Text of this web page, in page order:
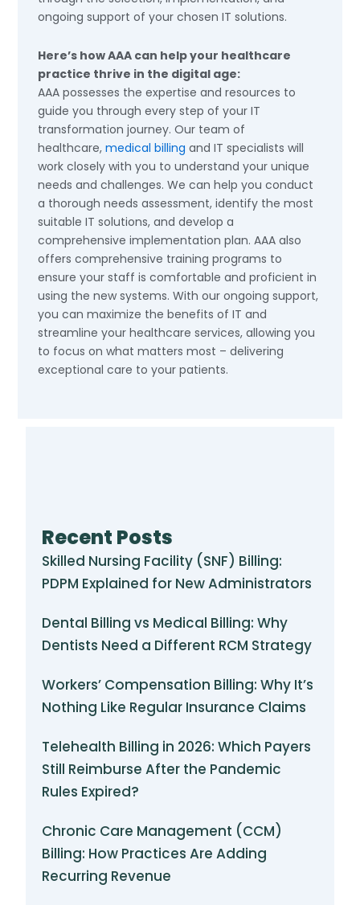
ongoing support of your chosen IT solutions.
Here’s how AAA can help your healthcare
practice thrive in the digital age:
AAA possesses the expertise and resources to
guide you through every step of your IT
transformation journey. Our team of
healthcare,medical billing and IT specialists will
work closely with you to understand your unique
needs and challenges. We can help you conduct
a thorough needs assessment, identify the most
suitable IT solutions, and develop a
comprehensive implementation plan. AAA also
offers comprehensive training programs to
ensure your staff is comfortable and proficient in
using the new systems. With our ongoing support,
you can maximize the benefits of IT and
streamline your healthcare services, allowing you
to focus on what matters most – delivering
exceptional care to your patients.
Recent Posts
Skilled Nursing Facility (SNF) Billing:
PDPM Explained for New Administrators
Dental Billing vs Medical Billing: Why
Dentists Need a Different RCM Strategy
Workers’ Compensation Billing: Why It’s
Nothing Like Regular Insurance Claims
Telehealth Billing in 2026: Which Payers
Still Reimburse After the Pandemic
Rules Expired?
Chronic Care Management (CCM)
Billing: How Practices Are Adding
Recurring Revenue